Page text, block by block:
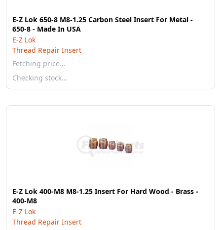
E-Z Lok 650-8 M8-1.25 Carbon Steel Insert For Metal -
650-8 - Made In USA
E-Z Lok
Thread Repair Insert
Fetching price…
Checking stock…
E-Z Lok 400-M8 M8-1.25 Insert For Hard Wood - Brass -
400-M8
E-Z Lok
Thread Repair Insert